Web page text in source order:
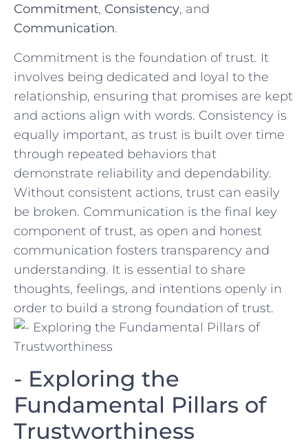
Commitment, Consistency, and
Communication.
Commitment is the foundation ⁢of‍ trust. It
involves being ​dedicated and loyal to‍ the
relationship, ensuring that promises are kept
⁣and actions align ‌with words. Consistency is
‍equally important, as trust is‌ built over time
through repeated behaviors that
demonstrate reliability ​and⁢ dependability.
Without⁤ consistent ‌actions, trust can easily
be​ broken.⁢ Communication is​ the final key
component of trust, as open and​ honest
communication fosters transparency and⁣
understanding. It is essential to share
thoughts, feelings,‌ and‍ intentions openly⁣ in
order to build a strong ⁢foundation of trust.
-‍ Exploring the
Fundamental Pillars of ​
Trustworthiness